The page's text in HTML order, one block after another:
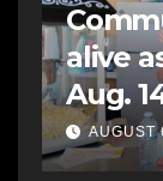
Police
AUGUST